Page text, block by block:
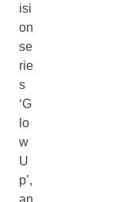
isi
on
se
rie
s
‘G
lo
w
U
p’,
an